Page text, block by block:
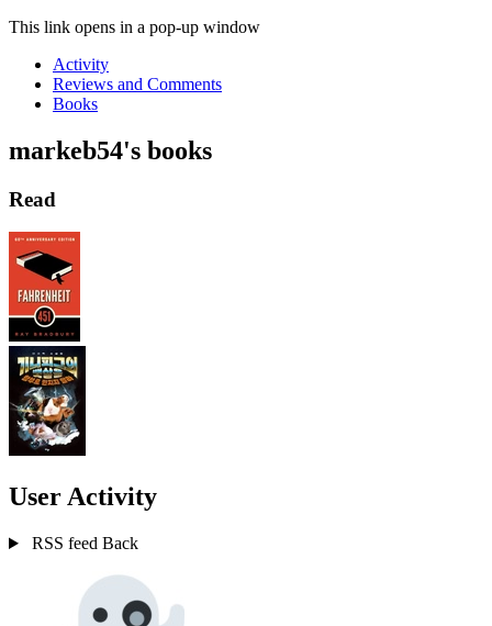
This link opens in a pop-up window
Activity
Reviews and Comments
Books
markeb54's books
Read
User Activity
RSS feed Back